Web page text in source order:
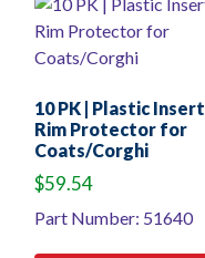
10 PK | Plastic Insert
Rim Protector for
Coats/Corghi
$59.54
Part Number: 51640